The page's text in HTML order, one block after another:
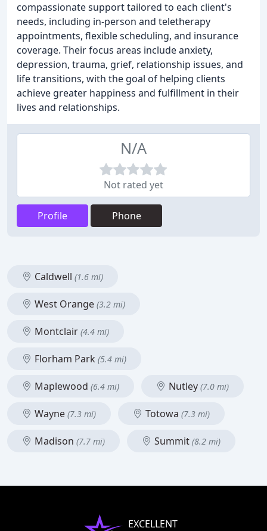
compassionate support tailored to each client's
needs, including in-person and teletherapy
appointments, flexible scheduling, and insurance
coverage. Their focus areas include anxiety,
depression, trauma, grief, relationship issues, and
life transitions, with the goal of helping clients
achieve greater happiness and fulfillment in their
lives and relationships.
N/A
Not rated yet
Profile Phone
Caldwell (1.6 mi)
West Orange (3.2 mi)
Montclair (4.4 mi)
Florham Park (5.4 mi)
Maplewood (6.4 mi) Nutley (7.0 mi)
Wayne (7.3 mi) Totowa (7.3 mi)
Madison (7.7 mi) Summit (8.2 mi)
EXCELLENT